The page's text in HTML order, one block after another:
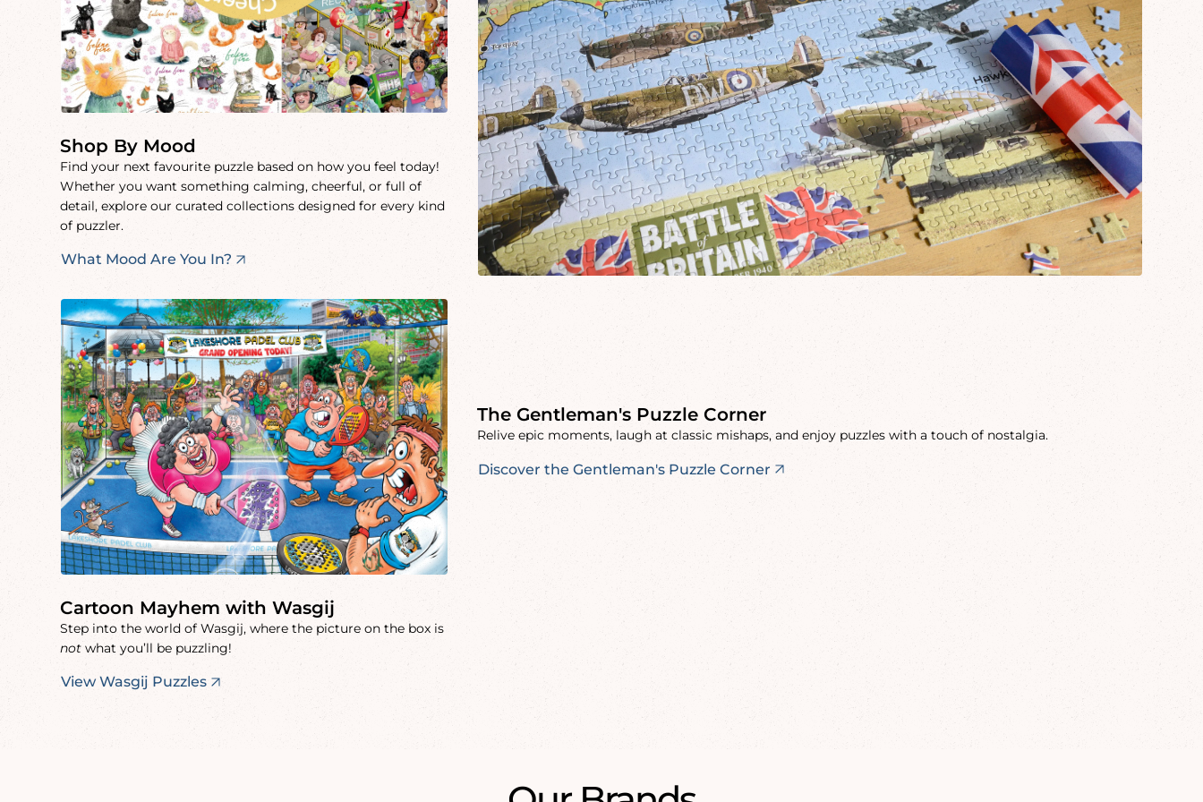
Shop By Mood
Find your next favourite puzzle based on how you feel today!
Whether you want something calming, cheerful, or full of
detail, explore our curated collections designed for every kind
of puzzler.
What Mood Are You In?
Cartoon Mayhem with Wasgij
Step into the world of Wasgij, where the picture on the box is
not what you’ll be puzzling!
View Wasgij Puzzles
The Gentleman's Puzzle Corner
Relive epic moments, laugh at classic mishaps, and enjoy puzzles with a touch of nostalgia.
Discover the Gentleman's Puzzle Corner